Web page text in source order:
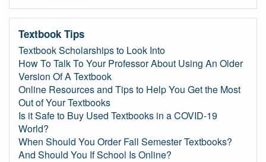
Textbook Tips
Textbook Scholarships to Look Into
How To Talk To Your Professor About Using An Older
Version Of A Textbook
Online Resources and Tips to Help You Get the Most
Out of Your Textbooks
Is it Safe to Buy Used Textbooks in a COVID-19
World?
When Should You Order Fall Semester Textbooks?
And Should You If School Is Online?